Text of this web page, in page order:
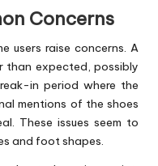
Concerns
users raise concerns. A
than expected, possibly
in period where the
mentions of the shoes
These issues seem to
and foot shapes.